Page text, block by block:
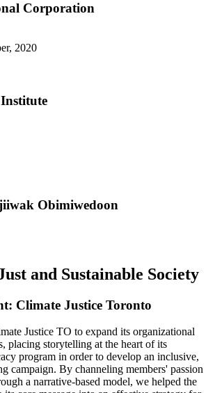
Corporation
2020
Obimiwedoon
and Sustainable Society
Climate Justice Toronto
Justice TO to expand its organizational
placing storytelling at the heart of its
program in order to develop an inclusive,
campaign. By channeling members' passion
a narrative-based model, we helped the